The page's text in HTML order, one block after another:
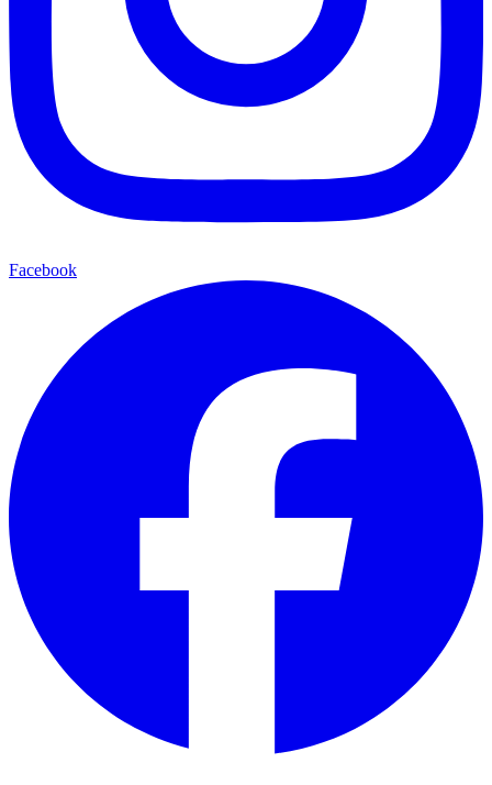
Facebook